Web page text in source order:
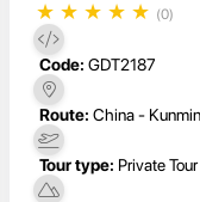
★ ★ ★ ★ ★ (0)
Code: GDT2187
Route: China -
Tour type: Private Tour